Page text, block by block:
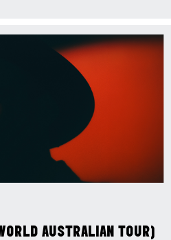
AUSTRALIAN TOUR)